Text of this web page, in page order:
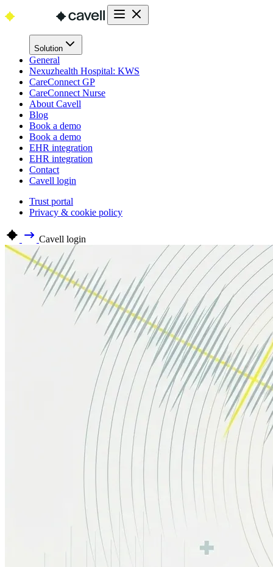
Solution
General
Nexuzhealth Hospital: KWS
CareConnect GP
CareConnect Nurse
About Cavell
Blog
Book a demo
Book a demo
EHR integration
EHR integration
Contact
Cavell login
Trust portal
Privacy & cookie policy
Cavell login